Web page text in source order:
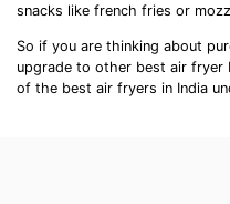
snacks like french fries or
So if you are thinking about
upgrade to other best air fryer
of the best air fryers in India